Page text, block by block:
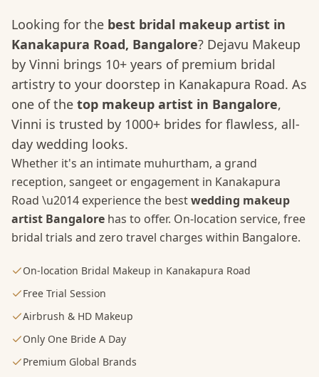
Looking for the best bridal makeup artist in
Kanakapura Road, Bangalore? Dejavu Makeup
by Vinni brings 10+ years of premium bridal
artistry to your doorstep in Kanakapura Road. As
one of the top makeup artist in Bangalore,
Vinni is trusted by 1000+ brides for flawless, all-
day wedding looks.
Whether it's an intimate muhurtham, a grand
reception, sangeet or engagement in Kanakapura
Road \u2014 experience the bestwedding makeup
artist Bangalore has to offer. On-location service, free
bridal trials and zero travel charges within Bangalore.
On-location Bridal Makeup in Kanakapura Road
Free Trial Session
Airbrush & HD Makeup
Only One Bride A Day
Premium Global Brands